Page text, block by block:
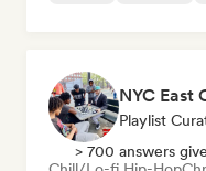
Playlist
> 700 answers